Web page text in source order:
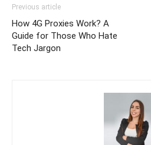
Previous article
How 4G Proxies Work? A
Guide for Those Who Hate
Tech Jargon